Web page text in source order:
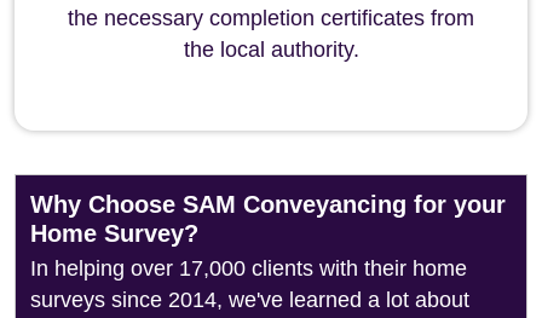
the necessary completion certificates from
the local authority.
Why Choose SAM Conveyancing for your
Home Survey?
In helping over 17,000 clients with their home
surveys since 2014, we've learned a lot about